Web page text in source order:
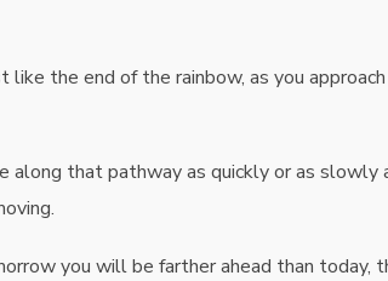
the end of the rainbow, as you
along that pathway as quickly or as slowly
you will be farther ahead than today,